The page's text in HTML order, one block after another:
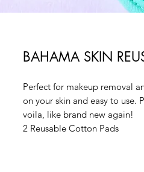
BAHAMA SKIN
Perfect for makeup removal
on your skin and easy to use.
voila, like brand new again!
2 Reusable Cotton Pads